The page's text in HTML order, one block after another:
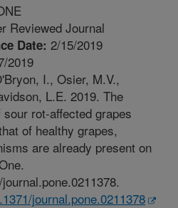
Reviewed Journal
Date: 2/15/2019
2019
I., Osier, M.V.,
L.E. 2019. The
rot-affected grapes
of healthy grapes,
are already present on
journal.pone.0211378